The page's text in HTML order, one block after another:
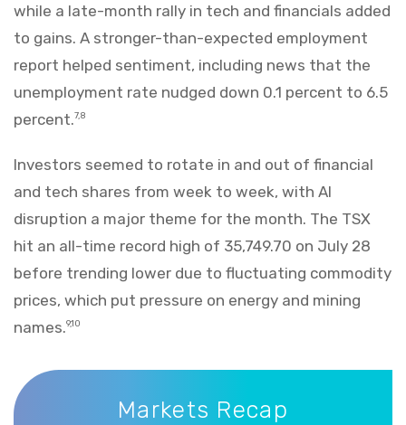
while a late-month rally in tech and financials added
to gains. A stronger-than-expected employment
report helped sentiment, including news that the
unemployment rate nudged down 0.1 percent to 6.5
percent.7,8
Investors seemed to rotate in and out of financial
and tech shares from week to week, with AI
disruption a major theme for the month. The TSX
hit an all-time record high of 35,749.70 on July 28
before trending lower due to fluctuating commodity
prices, which put pressure on energy and mining
names.9,10
Markets Recap
Markets Recap